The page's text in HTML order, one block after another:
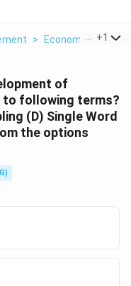
> Economics >
+1
of
to following terms?
(D) Single Word
the options